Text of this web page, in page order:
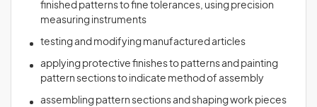
finished patterns to fine tolerances, using precision
measuring instruments
testing and modifying manufactured articles
applying protective finishes to patterns and painting
pattern sections to indicate method of assembly
assembling pattern sections and shaping work pieces